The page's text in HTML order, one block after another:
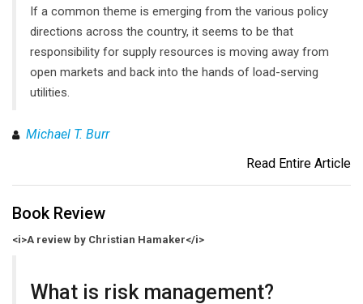
If a common theme is emerging from the various policy
directions across the country, it seems to be that
responsibility for supply resources is moving away from
open markets and back into the hands of load-serving
utilities.
Michael T. Burr
Read Entire Article
Book Review
<i>A review by Christian Hamaker</i>
What is risk management?